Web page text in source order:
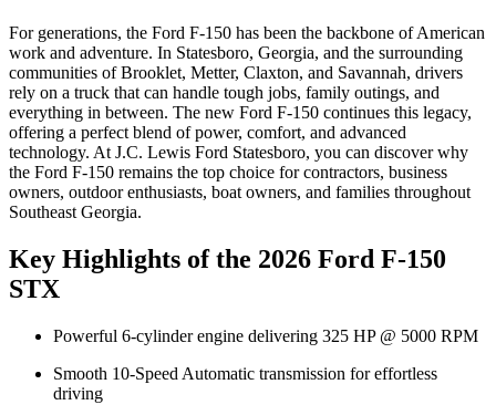
For generations, the Ford F-150 has been the backbone of American
work and adventure. In Statesboro, Georgia, and the surrounding
communities of Brooklet, Metter, Claxton, and Savannah, drivers
rely on a truck that can handle tough jobs, family outings, and
everything in between. The new Ford F-150 continues this legacy,
offering a perfect blend of power, comfort, and advanced
technology. At J.C. Lewis Ford Statesboro, you can discover why
the Ford F-150 remains the top choice for contractors, business
owners, outdoor enthusiasts, boat owners, and families throughout
Southeast Georgia.
Key Highlights of the 2026 Ford F-150
STX
Powerful 6-cylinder engine delivering 325 HP @ 5000 RPM
Smooth 10-Speed Automatic transmission for effortless
driving